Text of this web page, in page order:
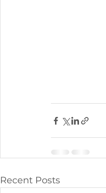
Recent Posts